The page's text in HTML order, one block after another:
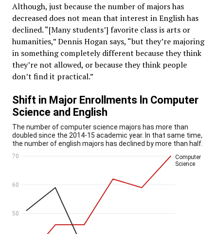
Although, just because the number of majors has
decreased does not mean that interest in English has
declined. “[Many students’] favorite class is arts or
humanities,” Dennis Hogan says, “but they’re majoring
in something completely different because they think
they’re not allowed, or because they think people
don’t find it practical.”